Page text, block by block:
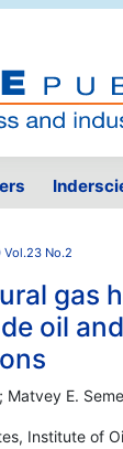
Vol.23 No.2
gas
oil
Matvey E.
Institute of